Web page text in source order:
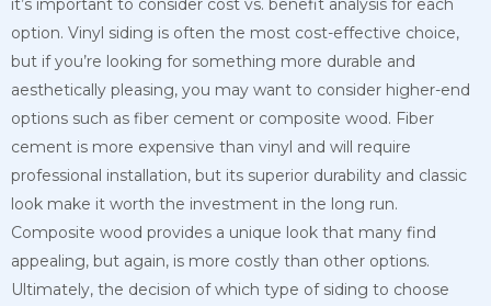
it’s important to consider cost vs. benefit analysis for each
option. Vinyl siding is often the most cost-effective choice,
but if you’re looking for something more durable and
aesthetically pleasing, you may want to consider higher-end
options such as fiber cement or composite wood. Fiber
cement is more expensive than vinyl and will require
professional installation, but its superior durability and classic
look make it worth the investment in the long run.
Composite wood provides a unique look that many find
appealing, but again, is more costly than other options.
Ultimately, the decision of which type of siding to choose